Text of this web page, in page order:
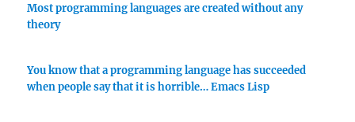
Most programming languages are created without any
theory
You know that a programming language has succeeded
when people say that it is horrible… Emacs Lisp